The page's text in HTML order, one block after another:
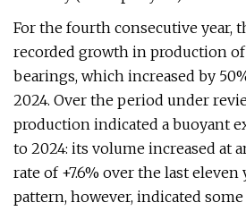
For the fourth consecutive year,
recorded growth in production
bearings, which increased by
2024. Over the period under
production indicated a buoyant
to 2024: its volume increased at
rate of +7.6% over the last eleven
pattern, however, indicated